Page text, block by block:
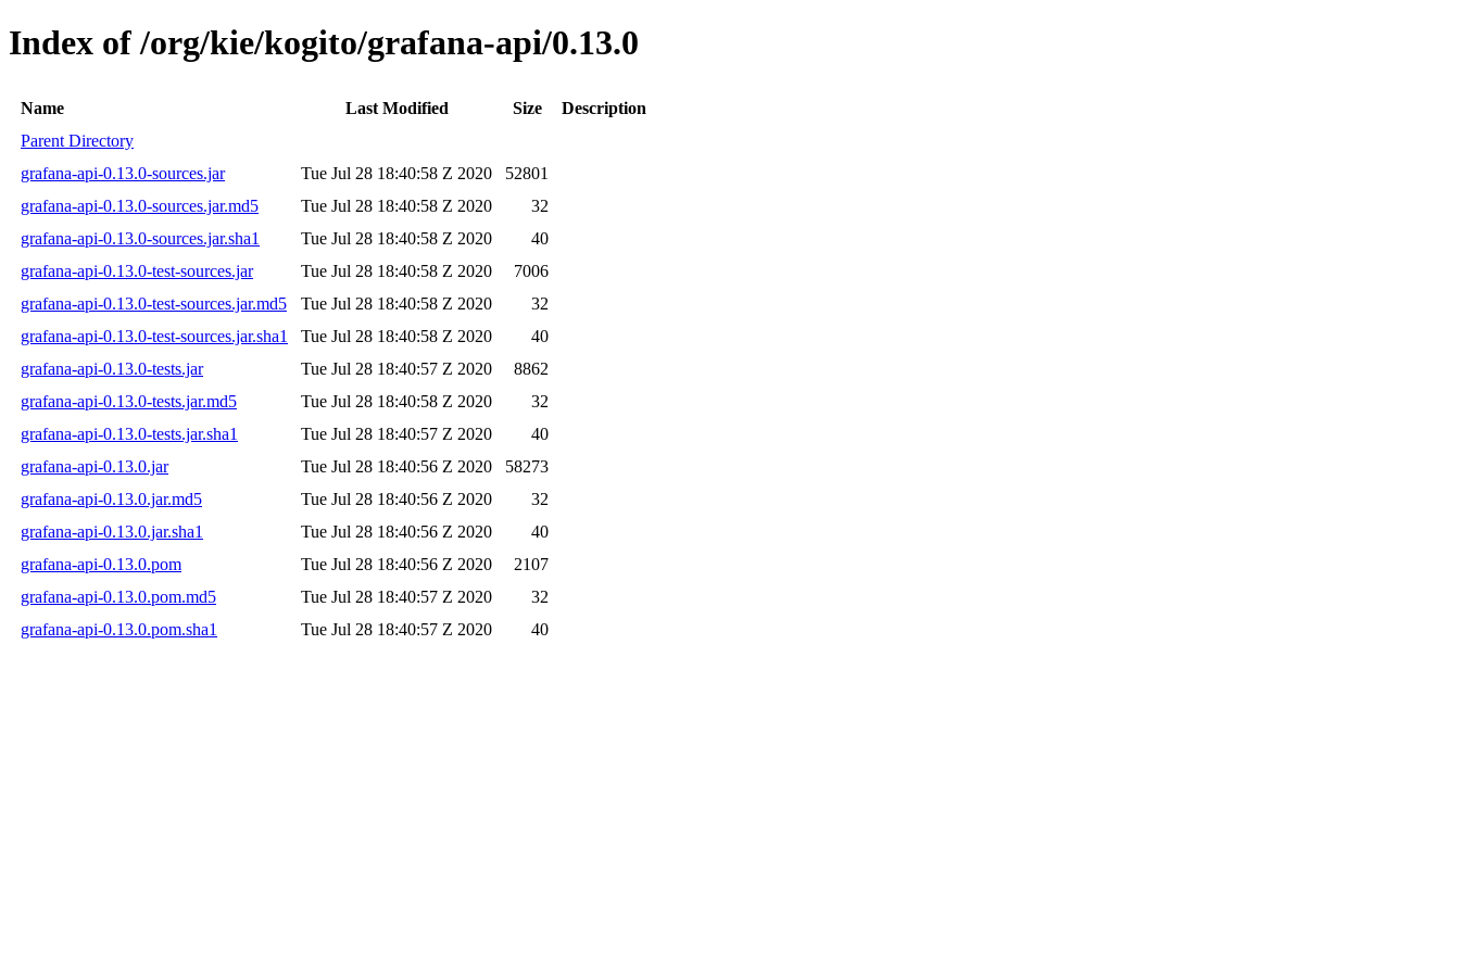
Index of /org/kie/kogito/grafana-api/0.13.0
Name Last Modified Size
Description
Parent Directory
grafana-api-0.13.0-sources.jar
Tue Jul 28 18:40:58 Z 2020
52801
grafana-api-0.13.0-sources.jar.md5
Tue Jul 28 18:40:58 Z 2020
32
grafana-api-0.13.0-sources.jar.sha1
Tue Jul 28 18:40:58 Z 2020
40
grafana-api-0.13.0-test-sources.jar
Tue Jul 28 18:40:58 Z 2020
7006
grafana-api-0.13.0-test-sources.jar.md5
Tue Jul 28 18:40:58 Z 2020
32
grafana-api-0.13.0-test-sources.jar.sha1
Tue Jul 28 18:40:58 Z 2020
40
grafana-api-0.13.0-tests.jar
Tue Jul 28 18:40:57 Z 2020
8862
grafana-api-0.13.0-tests.jar.md5
Tue Jul 28 18:40:58 Z 2020
32
grafana-api-0.13.0-tests.jar.sha1
Tue Jul 28 18:40:57 Z 2020
40
grafana-api-0.13.0.jar
Tue Jul 28 18:40:56 Z 2020
58273
grafana-api-0.13.0.jar.md5
Tue Jul 28 18:40:56 Z 2020
32
grafana-api-0.13.0.jar.sha1
Tue Jul 28 18:40:56 Z 2020
40
grafana-api-0.13.0.pom
Tue Jul 28 18:40:56 Z 2020
2107
grafana-api-0.13.0.pom.md5
Tue Jul 28 18:40:57 Z 2020
32
grafana-api-0.13.0.pom.sha1
Tue Jul 28 18:40:57 Z 2020 40